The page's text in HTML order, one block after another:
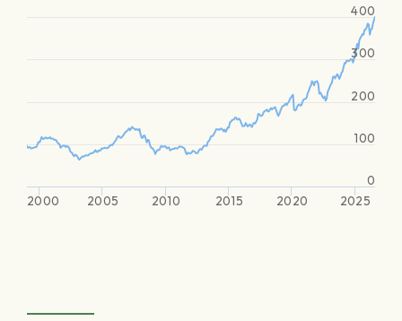
2000 2005 2010 2015 2020 2025
0
100
200
300
400